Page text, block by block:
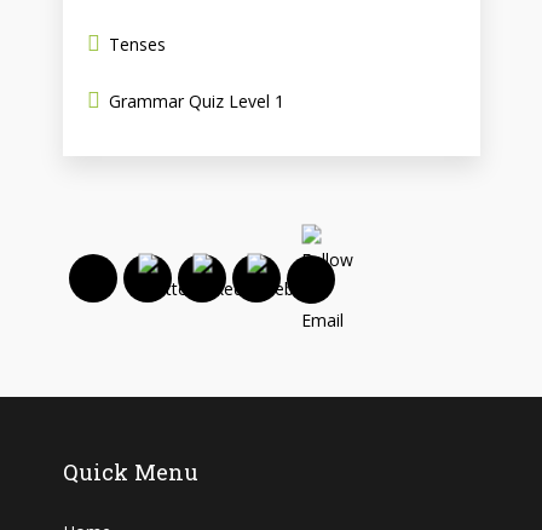
Tenses
Grammar Quiz Level 1
Quick Menu